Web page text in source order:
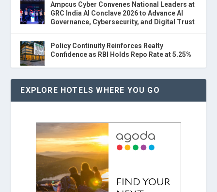
Ampcus Cyber Convenes National Leaders at
GRC India AI Conclave 2026 to Advance AI
Governance, Cybersecurity, and Digital Trust
Policy Continuity Reinforces Realty
Confidence as RBI Holds Repo Rate at 5.25%
EXPLORE HOTELS WHERE YOU GO